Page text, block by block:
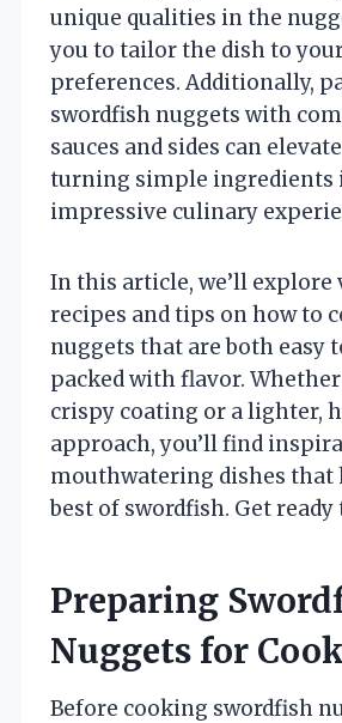
unique qualities in the
you to tailor the dish to
preferences. Additionally,
swordfish nuggets with
sauces and sides can
turning simple ingredients
impressive culinary
In this article, we’ll explore
recipes and tips on how to
nuggets that are both easy
packed with flavor.
crispy coating or a lighter,
approach, you’ll find
mouthwatering dishes
best of swordfish. Get
Preparing
Nuggets for
Before cooking swordfish